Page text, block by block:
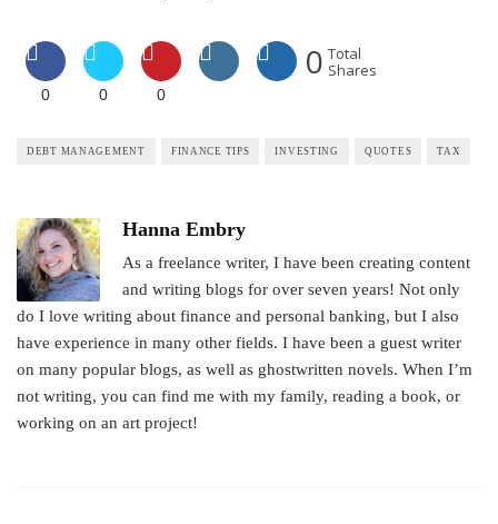
0 0 0
0 Total
Shares
DEBT MANAGEMENT FINANCE TIPS INVESTING QUOTES TAX
Hanna Embry
As a freelance writer, I have been creating content
and writing blogs for over seven years! Not only
do I love writing about finance and personal banking, but I also
have experience in many other fields. I have been a guest writer
on many popular blogs, as well as ghostwritten novels. When I’m
not writing, you can find me with my family, reading a book, or
working on an art project!